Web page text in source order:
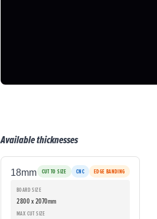
Available thicknesses
18mm CUT TO SIZE CNC EDGE BANDING
BOARD SIZE
2800 x 2070mm
MAX CUT SIZE